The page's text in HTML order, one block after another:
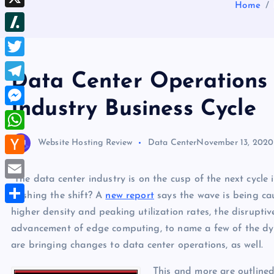
Home
Data Center Operations
Industry Business Cycle
Website Hosting Review Data CenterNovember 13, 2020
“The data center industry is on the cusp of the next cycle
pushing the shift? A new reportsays the wave is being
higher density and peaking utilization rates, the
advancement of edge computing, to name a few of the
are bringing changes to data center operations, as well.
This and more are
e
s
t
d
I
n
b
r
d
d
t
h
r
e
a
d
s
X
S
l
a
s
h
d
o
t
T
w
i
t
e
r
T
e
l
g
r
m
M
e
s
s
e
g
W
h
a
H
a
c
E
m